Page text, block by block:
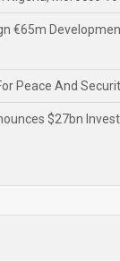
€65m
Peace And
$27bn